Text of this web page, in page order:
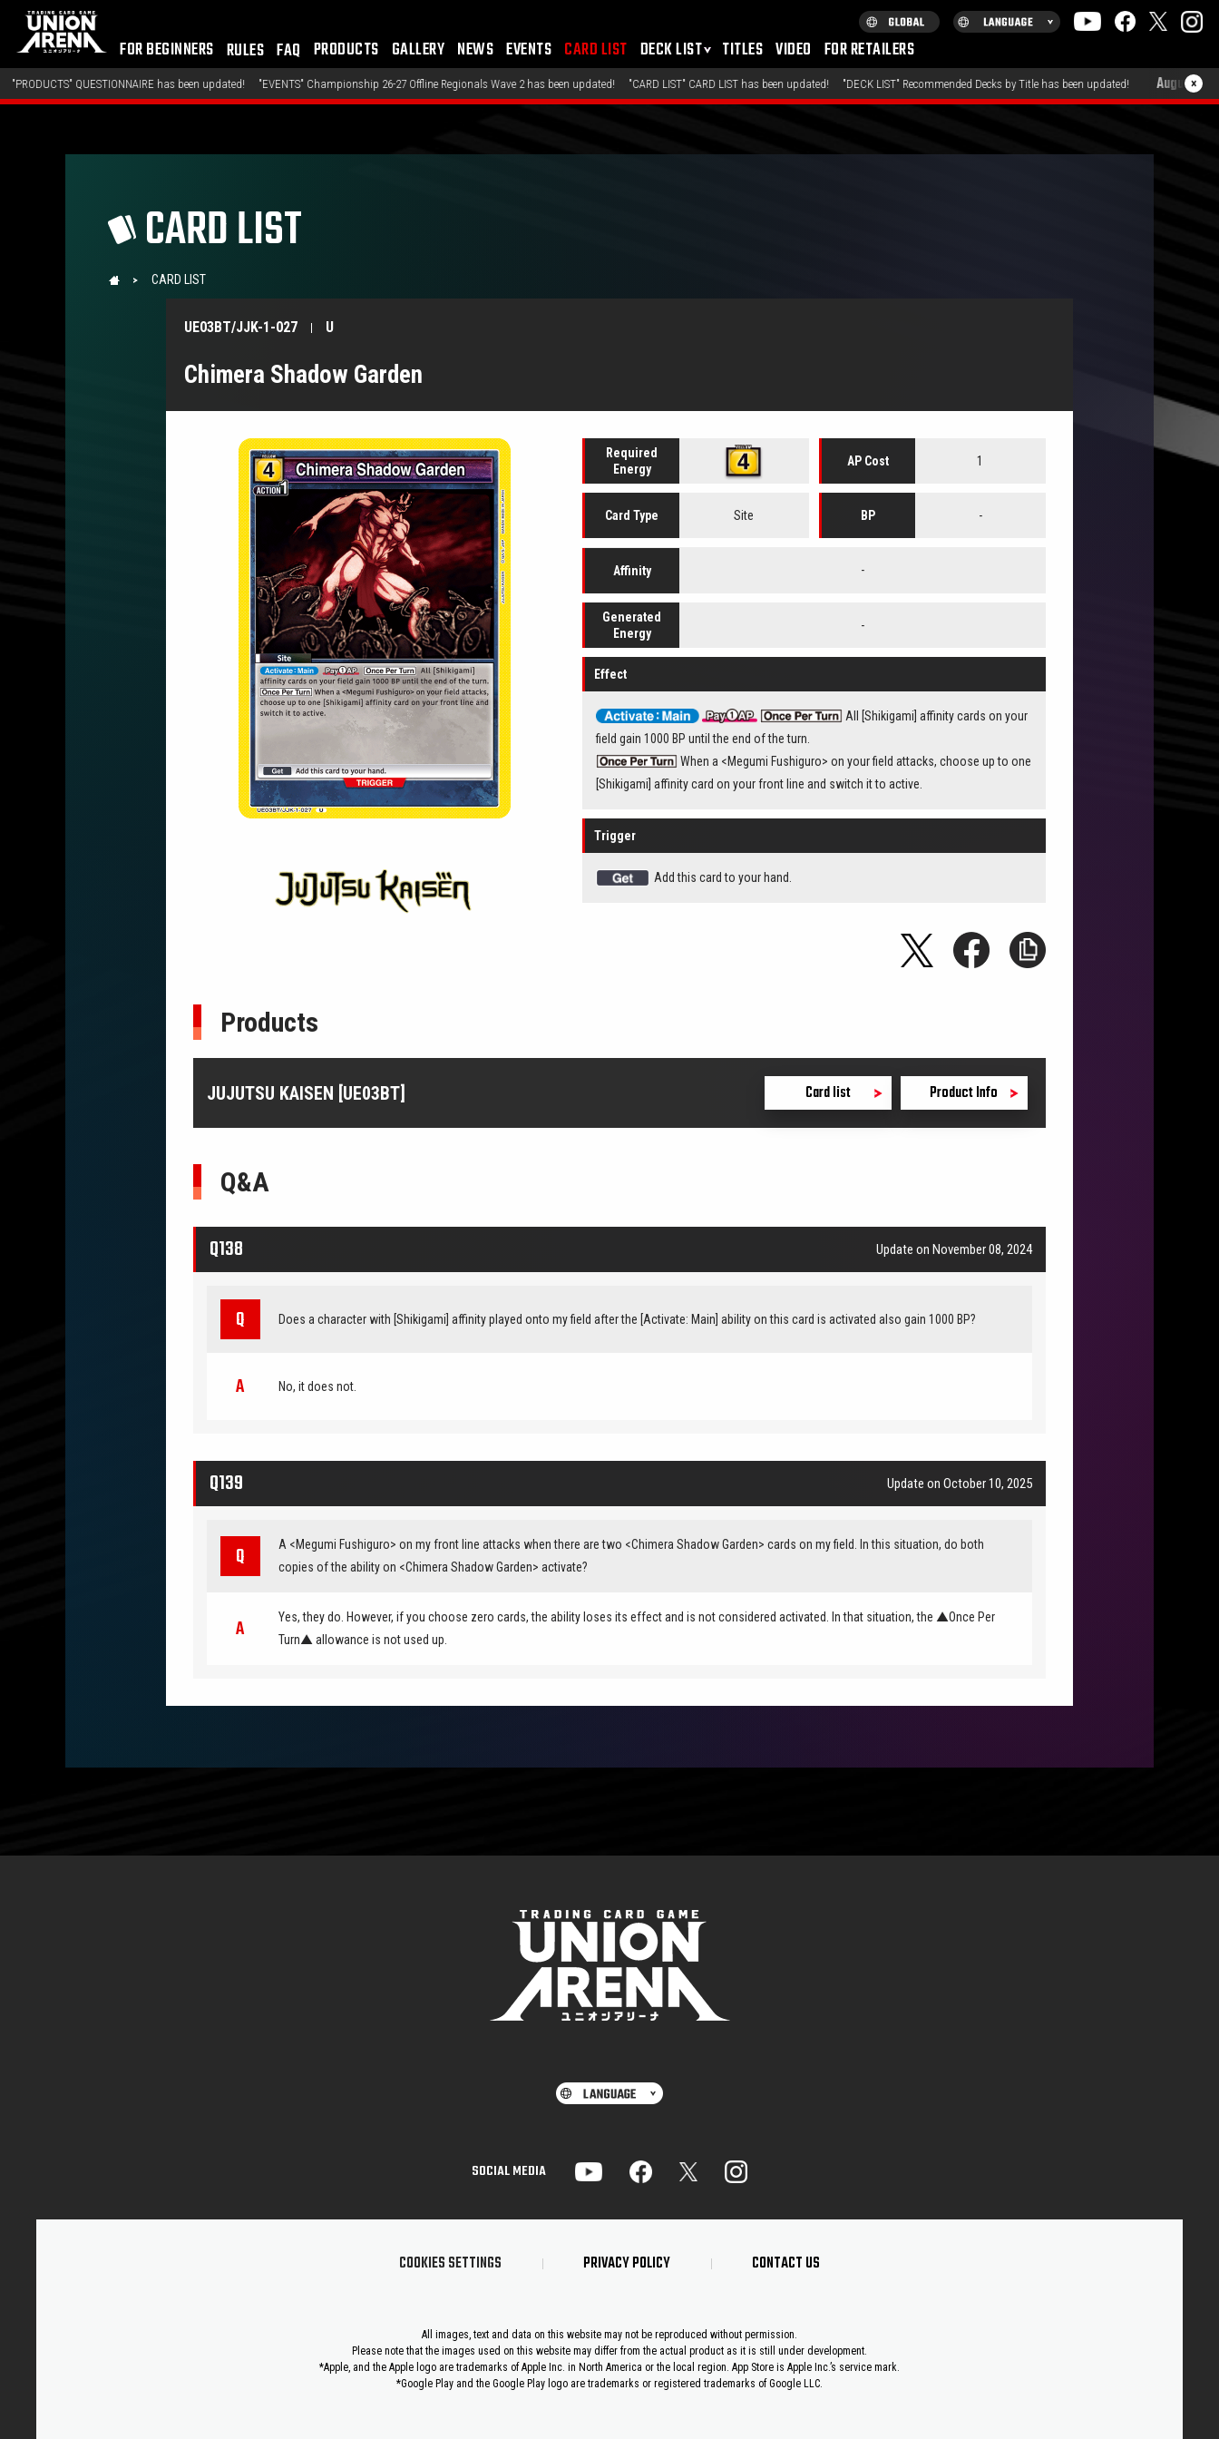
FOR BEGINNERS RULES FAQ PRODUCTS GALLERY NEWS EVENTS CARD LIST DECK LIST TITLES VIDEO FOR RETAILERS
QUESTIONNAIRE has been updated! "EVENTS" Championship 26-27 Offline Regionals Wave 2 has been updated! "CARD LIST" CARD LIST has been updated! "DECK LIST" Recommended Decks by Title has been updated! August 7, 2026 ×
CARD LIST
CARD LIST
Chimera Shadow Garden
UE03BT/JJK-1-027 U
Required
Energy
AP Cost 1
CardType Site BP -
Affinity -
Generated
Energy
-
Effect
All [Shikigami] affinity cards on your
field gain 1000 BP until the end of the turn.
When a <Megumi Fushiguro> on your field attacks, choose up to one
[Shikigami] affinity card on your front line and switch it to active.
Trigger
Add this card to your hand.
Products
JUJUTSU KAISEN [UE03BT] Card list Product Info
Q&A
Q138 Update on November 08, 2024
Does a character with [Shikigami] affinity played onto my field after the [Activate: Main] ability on this card is activated also gain 1000 BP?
No, it does not.
Q139 Update on October 10, 2025
A <Megumi Fushiguro> on my front line attacks when there are two <Chimera Shadow Garden> cards on my field. In this situation, do both
copies of the ability on <Chimera Shadow Garden> activate?
Yes, they do. However, if you choose zero cards, the ability loses its effect and is not considered activated. In that situation, the ▲Once Per
Turn▲ allowance is not used up.
SOCIAL MEDIA
COOKIES SETTINGS PRIVACY POLICY CONTACT US
All images, text and data on this website may not be reproduced without permission.
Please note that the images used on this website may differ from the actual product as it is still under development.
*Apple, and the Apple logo are trademarks of Apple Inc. in North America or the local region. App Store is Apple Inc.’s service mark.
*Google Play and the Google Play logo are trademarks or registered trademarks of Google LLC.